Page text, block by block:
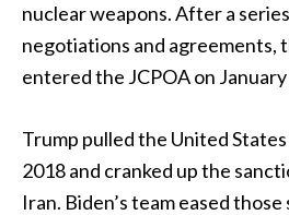
nuclear weapons. After a
negotiations and agreements,
entered the JCPOA on
Trump pulled the United
2018 and cranked up the
Iran. Biden’s team eased